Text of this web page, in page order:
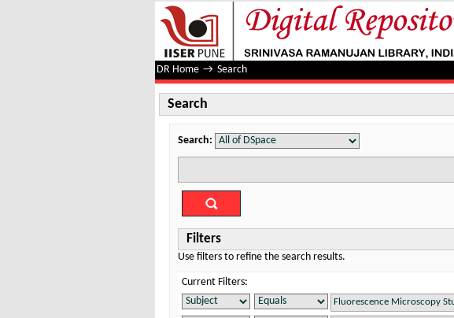
Search
DR Home → Search
Search
Search:
Filters
Use filters to refine the search results.
Current Filters: